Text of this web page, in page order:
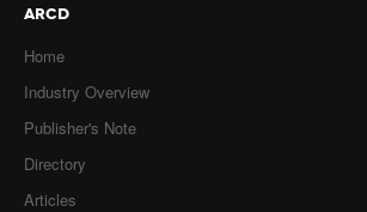
ARCD
Home
Industry Overview
Publisher's Note
Directory
Articles